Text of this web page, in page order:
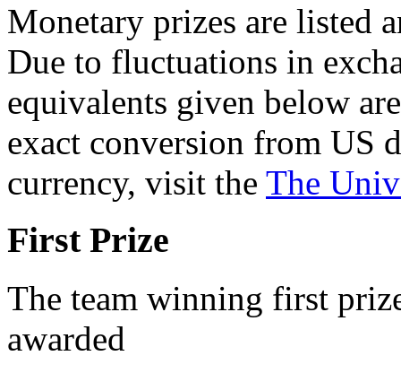
Monetary prizes are listed
Due to fluctuations in
equivalents given below
exact conversion from US
currency, visit the The
First Prize
The team winning first
awarded